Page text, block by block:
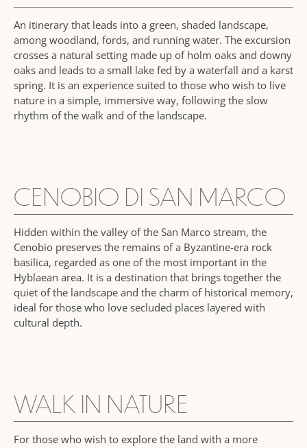
An itinerary that leads into a green, shaded landscape,
among woodland, fords, and running water. The excursion
crosses a natural setting made up of holm oaks and downy
oaks and leads to a small lake fed by a waterfall and a karst
spring. It is an experience suited to those who wish to live
nature in a simple, immersive way, following the slow
rhythm of the walk and of the landscape.
CENOBIO DI SAN MARCO
Hidden within the valley of the San Marco stream, the
Cenobio preserves the remains of a Byzantine-era rock
basilica, regarded as one of the most important in the
Hyblaean area. It is a destination that brings together the
quiet of the landscape and the charm of historical memory,
ideal for those who love secluded places layered with
cultural depth.
WALK IN NATURE
For those who wish to explore the land with a more